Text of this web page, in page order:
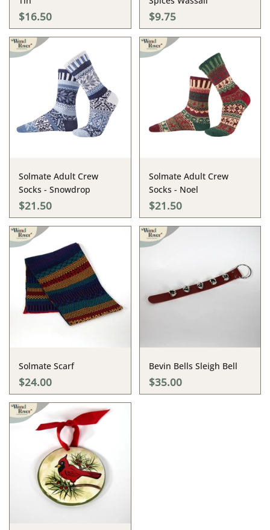
$16.50 $9.75
Solmate Adult Crew
Socks - Snowdrop
$21.50
Solmate Adult Crew
Socks - Noel
$21.50
Solmate Scarf
$24.00
Bevin Bells Sleigh Bell
$35.00